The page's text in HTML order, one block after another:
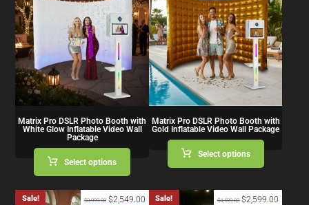
Matrix Pro DSLR Photo Booth with
White Glow Inflatable Video Wall
Package
Select options
Matrix Pro DSLR Photo Booth with
Gold Inflatable Video Wall Package
Select options
$3,999.00 $2,549.00
Sale! $4,599.00 $2,599.00
Sale!